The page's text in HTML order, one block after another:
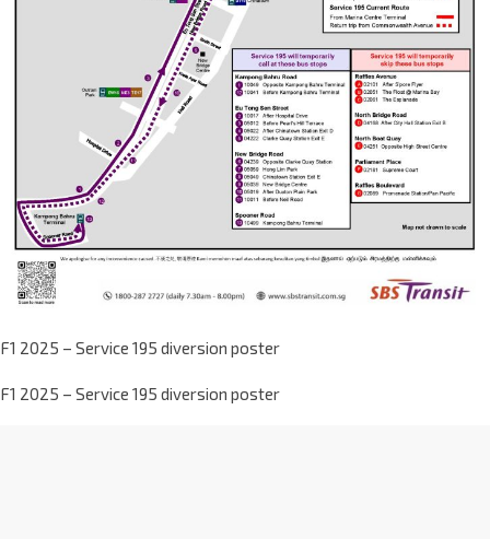
F1 2025 – Service 195 diversion poster
F1 2025 – Service 195 diversion poster